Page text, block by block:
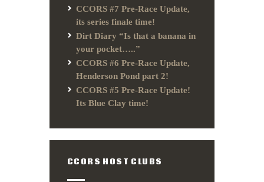
CCORS #7 Pre-Race Update,
its series finale time!
Dirt Diary “Is that a banana in
your pocket…..”
CCORS #6 Pre-Race Update,
Henderson Pond part 2!
CCORS #5 Pre-Race Update!
Its Blue Clay time!
CCORS HOST CLUBS